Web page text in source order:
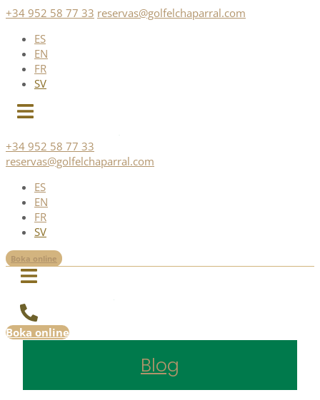
Skip
content
+34 952 58 77 33 reservas@golfelchaparral.com
ES
EN
FR
SV
+34 952 58 77 33
reservas@golfelchaparral.com
ES
EN
FR
SV
Boka online
Boka online
Blog